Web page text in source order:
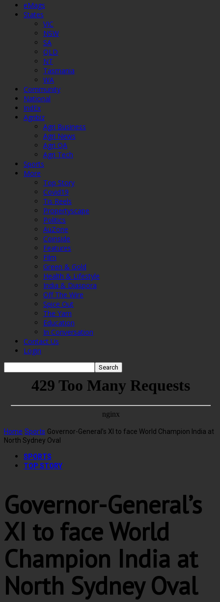
eMags
States
VIC
NSW
SA
QLD
NT
Tasmania
WA
Community
National
IndEx
Agribiz
Agri Business
Agri News
Agri QA
Agri Tech
Sports
More
Top Story
Covid19
Tis Reels
Propertyscape
Politics
AuZone
Coinside
Features
Film
Green & Gold
Health & Lifestyle
India & Diaspora
Off The Wire
Spice Out
The Yarn
Education
In Conversation
Contact Us
Login
Home Sports Governor-General’s XI to face World Champion India at
North Sydney Oval
SPORTS
TOP STORY
Governor-General’s
XI to face World
Champion India at
North Sydney Oval